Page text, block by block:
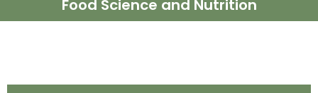
Food Science and Nutrition